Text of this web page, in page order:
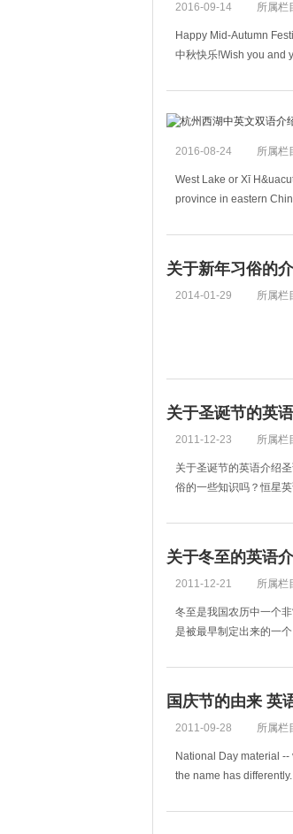
2016-09-14 所属栏
Happy Mid-Autumn
中秋快乐!Wish you and
2016-08-24 所属栏
West Lake or Xī
province in eastern
关于新年习俗的
2014-01-29 所属栏
关于圣诞节的英
2011-12-23 所属栏
关于圣诞节的英语介绍
俗的一些知识吗？恒星
关于冬至的英语
2011-12-21 所属栏
冬至是我国农历中一个
是被最早制定出来的一
国庆节的由来 英
2011-09-28 所属栏
National Day material
the name has